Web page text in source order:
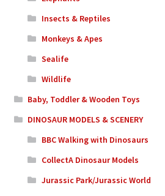
Insects & Reptiles
Monkeys & Apes
Sealife
Wildlife
Baby, Toddler & Wooden Toys
DINOSAUR MODELS & SCENERY
BBC Walking with Dinosaurs
CollectA Dinosaur Models
Jurassic Park/Jurassic World